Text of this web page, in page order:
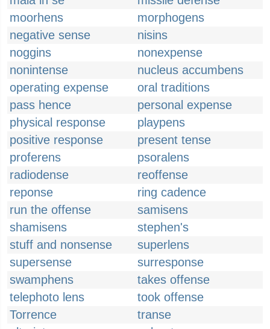
moorhens
morphogens
negative sense
nisins
noggins
nonexpense
nonintense
nucleus accumbens
operating expense
oral traditions
pass hence
personal expense
physical response
playpens
positive response
present tense
proferens
psoralens
radiodense
reoffense
reponse
ring cadence
run the offense
samisens
shamisens
stephen's
stuff and nonsense
superlens
supersense
surresponse
swamphens
takes offense
telephoto lens
took offense
Torrence
transe